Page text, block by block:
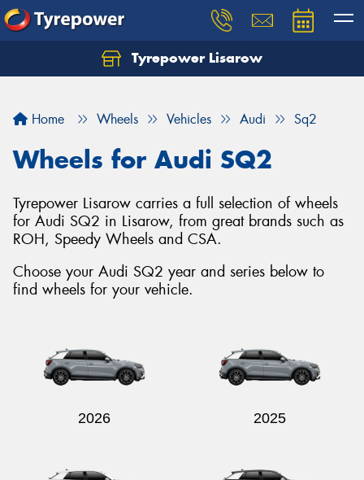
Tyrepower Lisarow
Home Wheels Vehicles Audi Sq2
Wheels for Audi SQ2
Tyrepower Lisarow carries a full selection of wheels
for Audi SQ2 in Lisarow, from great brands such as
ROH, Speedy Wheels and CSA.
Choose your Audi SQ2 year and series below to
find wheels for your vehicle.
2026 2025
Let us know what you need, and our team will
Your details